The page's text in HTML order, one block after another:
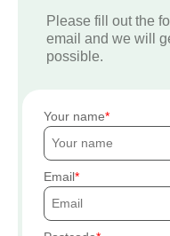
Please fill out the
email and we will
possible.
Your name
Email